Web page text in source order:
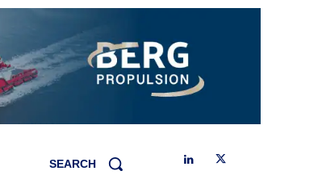
SEARCH